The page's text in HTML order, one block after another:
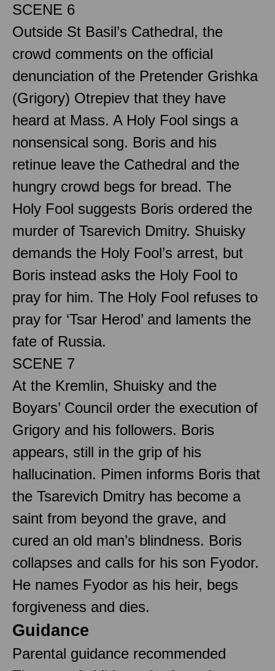
SCENE 6
Outside St Basil’s Cathedral, the
crowd comments on the official
denunciation of the Pretender Grishka
(Grigory) Otrepiev that they have
heard at Mass. A Holy Fool sings a
nonsensical song. Boris and his
retinue leave the Cathedral and the
hungry crowd begs for bread. The
Holy Fool suggests Boris ordered the
murder of Tsarevich Dmitry. Shuisky
demands the Holy Fool’s arrest, but
Boris instead asks the Holy Fool to
pray for him. The Holy Fool refuses to
pray for ‘Tsar Herod’ and laments the
fate of Russia.
SCENE 7
At the Kremlin, Shuisky and the
Boyars’ Council order the execution of
Grigory and his followers. Boris
appears, still in the grip of his
hallucination. Pimen informs Boris that
the Tsarevich Dmitry has become a
saint from beyond the grave, and
cured an old man’s blindness. Boris
collapses and calls for his son Fyodor.
He names Fyodor as his heir, begs
forgiveness and dies.
Guidance
Parental guidance recommended